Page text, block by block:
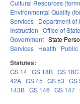
Cultural Resources
Environmental Quality
Services Department of
Instruction Office of
Government State
Services Health Public
Statutes:
GS 14 GS 18B GS 18C
42A GS 45 GS 53 GS
143B GS 146 GS 147